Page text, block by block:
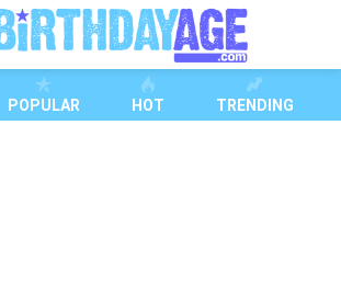
POPULAR HOT TRENDING